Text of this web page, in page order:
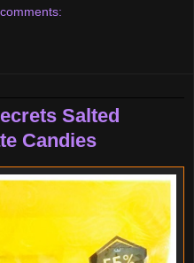
Salted
Candies